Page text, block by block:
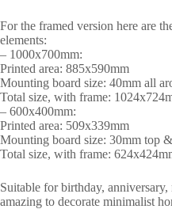
For the framed version here are
elements:
– 1000x700mm:
Printed area: 885x590mm
Mounting board size: 40mm all
Total size, with frame:
– 600x400mm:
Printed area: 509x339mm
Mounting board size: 30mm top
Total size, with frame:
Suitable for birthday,
amazing to decorate minimalist